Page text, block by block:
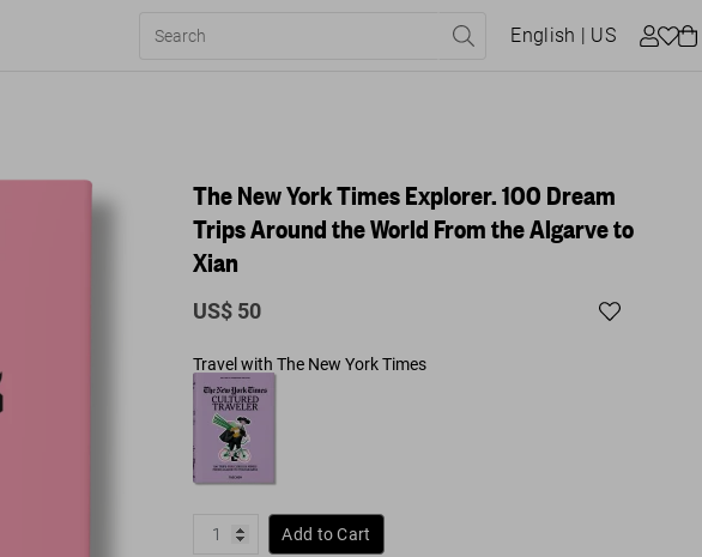
English | US
The New York Times Explorer. 100 Dream
Trips Around the World From the Algarve to
Xian
US$ 50
Travel with The New York Times
Add to Cart